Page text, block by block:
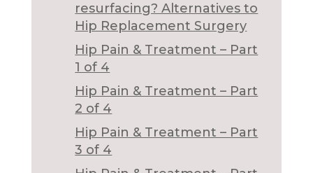
resurfacing? Alternatives to
Hip Replacement Surgery
Hip Pain & Treatment – Part
1 of 4
Hip Pain & Treatment – Part
2 of 4
Hip Pain & Treatment – Part
3 of 4